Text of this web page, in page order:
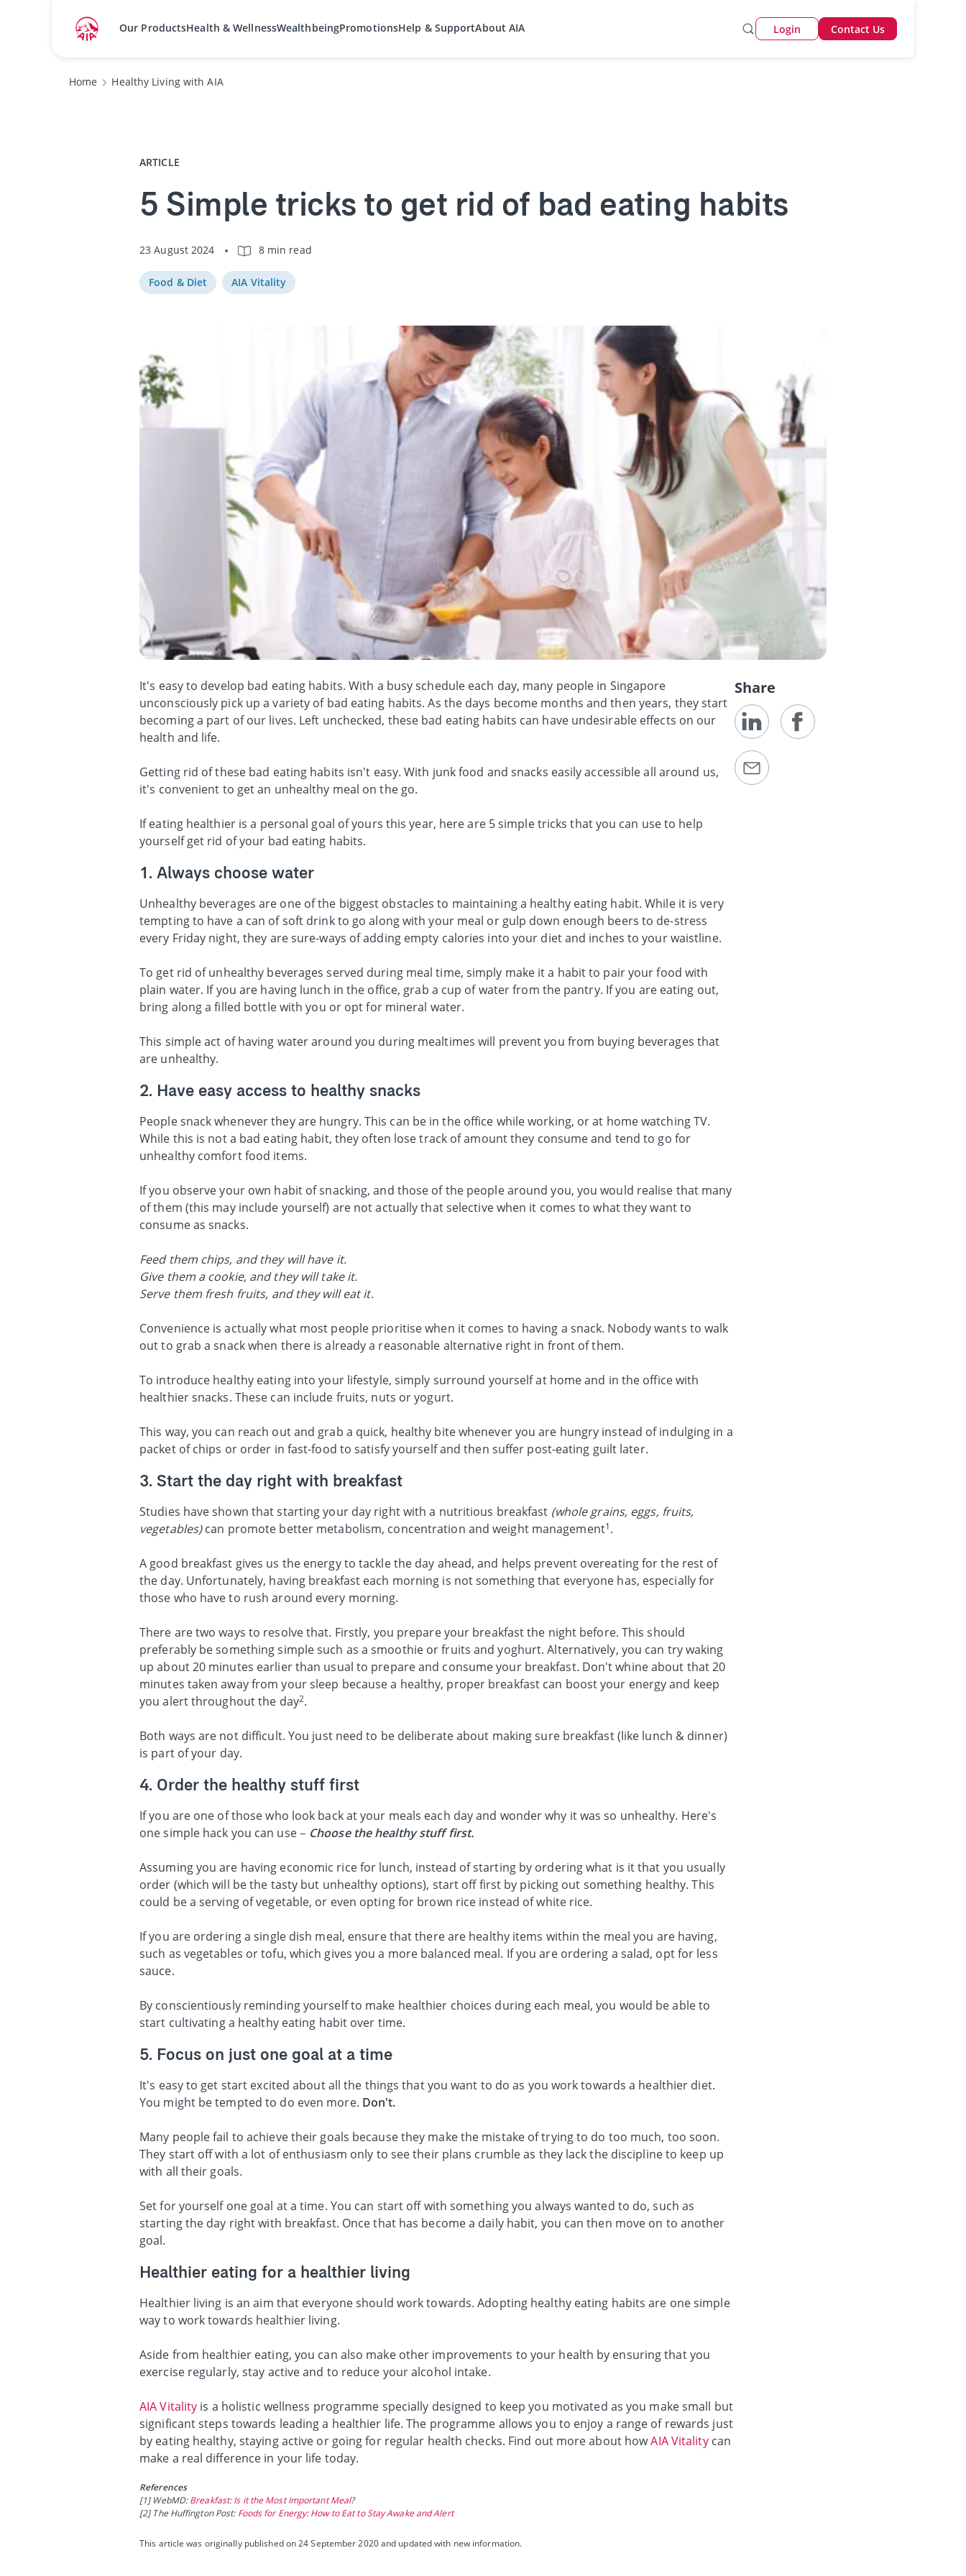
Our ProductsHealth & WellnessWealthbeingPromotionsHelp & SupportAbout AIA Login Contact Us
Home Healthy Living with AIA
ARTICLE
5 Simple tricks to get rid of bad eating habits
23 August 2024 8 min read
Food & Diet AIA Vitality
It's easy to develop bad eating habits. With a busy schedule each day, many people in Singapore
unconsciously pick up a variety of bad eating habits. As the days become months and then years, they start
becoming a part of our lives. Left unchecked, these bad eating habits can have undesirable effects on our
health and life.
Getting rid of these bad eating habits isn't easy. With junk food and snacks easily accessible all around us,
it's convenient to get an unhealthy meal on the go.
If eating healthier is a personal goal of yours this year, here are 5 simple tricks that you can use to help
yourself get rid of your bad eating habits.
1. Always choose water
Unhealthy beverages are one of the biggest obstacles to maintaining a healthy eating habit. While it is very
tempting to have a can of soft drink to go along with your meal or gulp down enough beers to de-stress
every Friday night, they are sure-ways of adding empty calories into your diet and inches to your waistline.
To get rid of unhealthy beverages served during meal time, simply make it a habit to pair your food with
plain water. If you are having lunch in the office, grab a cup of water from the pantry. If you are eating out,
bring along a filled bottle with you or opt for mineral water.
This simple act of having water around you during mealtimes will prevent you from buying beverages that
are unhealthy.
2. Have easy access to healthy snacks
People snack whenever they are hungry. This can be in the office while working, or at home watching TV.
While this is not a bad eating habit, they often lose track of amount they consume and tend to go for
unhealthy comfort food items.
If you observe your own habit of snacking, and those of the people around you, you would realise that many
of them (this may include yourself) are not actually that selective when it comes to what they want to
consume as snacks.
Feed them chips, and they will have it.
Give them a cookie, and they will take it.
Serve them fresh fruits, and they will eat it.
Convenience is actually what most people prioritise when it comes to having a snack. Nobody wants to walk
out to grab a snack when there is already a reasonable alternative right in front of them.
To introduce healthy eating into your lifestyle, simply surround yourself at home and in the office with
healthier snacks. These can include fruits, nuts or yogurt.
This way, you can reach out and grab a quick, healthy bite whenever you are hungry instead of indulging in a
packet of chips or order in fast-food to satisfy yourself and then suffer post-eating guilt later.
3. Start the day right with breakfast
Studies have shown that starting your day right with a nutritious breakfast (whole grains, eggs, fruits,
vegetables)can promote better metabolism, concentration and weight management1.
A good breakfast gives us the energy to tackle the day ahead, and helps prevent overeating for the rest of
the day. Unfortunately, having breakfast each morning is not something that everyone has, especially for
those who have to rush around every morning.
There are two ways to resolve that. Firstly, you prepare your breakfast the night before. This should
preferably be something simple such as a smoothie or fruits and yoghurt. Alternatively, you can try waking
up about 20 minutes earlier than usual to prepare and consume your breakfast. Don't whine about that 20
minutes taken away from your sleep because a healthy, proper breakfast can boost your energy and keep
you alert throughout the day2.
Both ways are not difficult. You just need to be deliberate about making sure breakfast (like lunch & dinner)
is part of your day.
4. Order the healthy stuff first
If you are one of those who look back at your meals each day and wonder why it was so unhealthy. Here's
one simple hack you can use – Choose the healthy stuff first.
Assuming you are having economic rice for lunch, instead of starting by ordering what is it that you usually
order (which will be the tasty but unhealthy options), start off first by picking out something healthy. This
could be a serving of vegetable, or even opting for brown rice instead of white rice.
If you are ordering a single dish meal, ensure that there are healthy items within the meal you are having,
such as vegetables or tofu, which gives you a more balanced meal. If you are ordering a salad, opt for less
sauce.
By conscientiously reminding yourself to make healthier choices during each meal, you would be able to
start cultivating a healthy eating habit over time.
5. Focus on just one goal at a time
It's easy to get start excited about all the things that you want to do as you work towards a healthier diet.
You might be tempted to do even more. Don't.
Many people fail to achieve their goals because they make the mistake of trying to do too much, too soon.
They start off with a lot of enthusiasm only to see their plans crumble as they lack the discipline to keep up
with all their goals.
Set for yourself one goal at a time. You can start off with something you always wanted to do, such as
starting the day right with breakfast. Once that has become a daily habit, you can then move on to another
goal.
Healthier eating for a healthier living
Healthier living is an aim that everyone should work towards. Adopting healthy eating habits are one simple
way to work towards healthier living.
Aside from healthier eating, you can also make other improvements to your health by ensuring that you
exercise regularly, stay active and to reduce your alcohol intake.
AIA Vitality is a holistic wellness programme specially designed to keep you motivated as you make small but
significant steps towards leading a healthier life. The programme allows you to enjoy a range of rewards just
by eating healthy, staying active or going for regular health checks. Find out more about howAIA Vitalitycan
make a real difference in your life today.
References
[1] WebMD:Breakfast: Is it the Most Important Meal?
[2] The Huffington Post: Foods for Energy: How to Eat to Stay Awake and Alert
This article was originally published on 24 September 2020 and updated with new information.
Share